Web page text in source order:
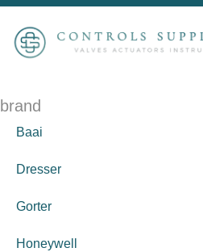
brand
Baai
Dresser
Gorter
Honeywell